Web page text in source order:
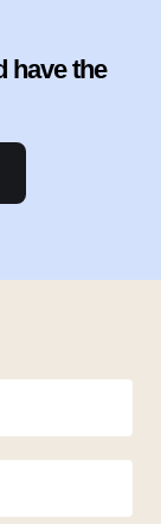
have the